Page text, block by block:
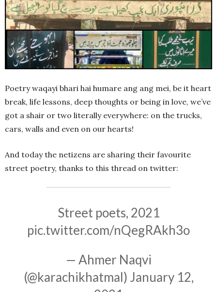
Poetry waqayi bhari hai humare ang ang mei, be it heart
break, life lessons, deep thoughts or being in love, we’ve
got a shair or two literally everywhere: on the trucks,
cars, walls and even on our hearts!
And today the netizens are sharing their favourite
street poetry, thanks to this thread on twitter:
Street poets, 2021
pic.twitter.com/nQegRAkh3o
— Ahmer Naqvi
(@karachikhatmal) January 12,